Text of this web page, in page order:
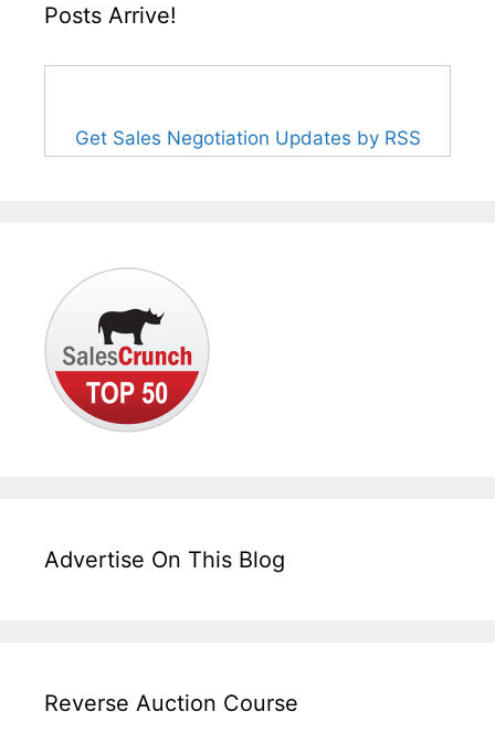
Posts Arrive!
Get Sales Negotiation Updates by RSS
Advertise On This Blog
Reverse Auction Course